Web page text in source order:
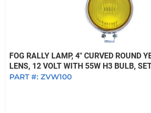
FOG RALLY LAMP, 4" CURVED ROUND
LENS, 12 VOLT WITH 55W H3 BULB,
PART #: ZVW100